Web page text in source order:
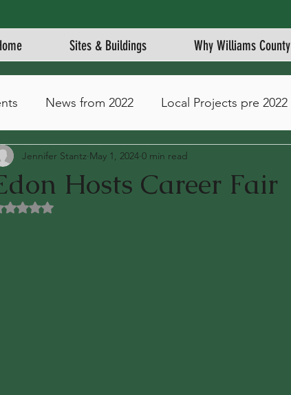
Sites & Buildings Why Williams County
News from 2022 Local Projects pre 2022
Hosts Career Fair
Jennifer Stantz May 1, 2024 0 min read
Rated NaN out of 5 stars.